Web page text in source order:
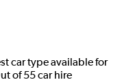
car type available for
of 55 car hire